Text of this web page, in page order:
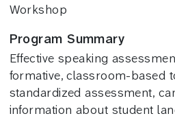
Workshop
Program Summary
Effective speaking
formative, classroom-based
standardized assessment,
information about student